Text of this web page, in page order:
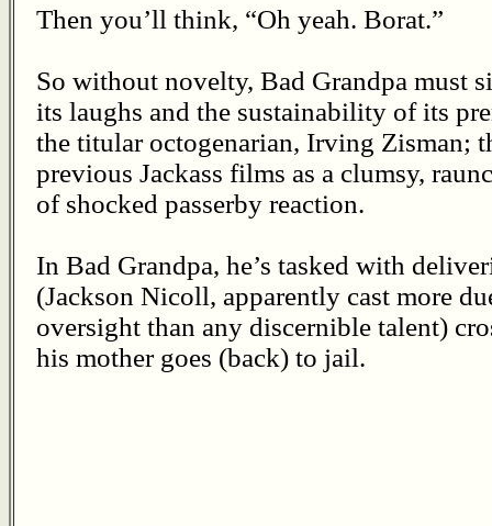
Then you’ll think, “Oh yeah. Borat.”
So without novelty, Bad Grandpa must
its laughs and the sustainability of its
the titular octogenarian, Irving Zisman;
previous Jackass films as a clumsy,
of shocked passerby reaction.
In Bad Grandpa, he’s tasked with
(Jackson Nicoll, apparently cast more
oversight than any discernible talent)
his mother goes (back) to jail.